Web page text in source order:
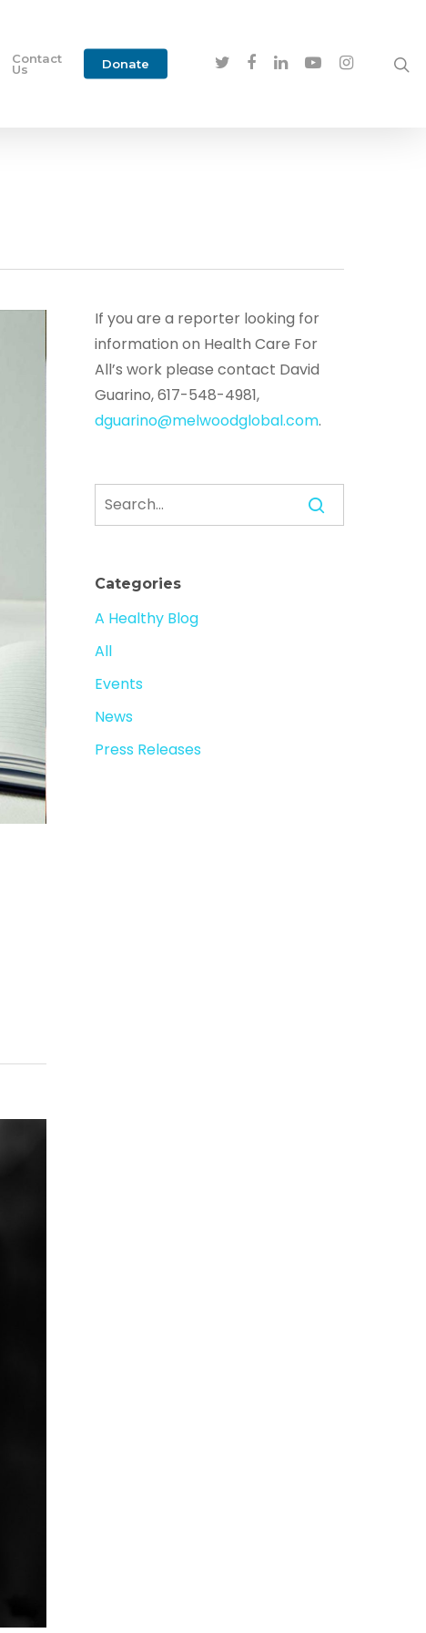
Contact
Us Donate
If you are a reporter looking for
information on Health Care For
All’s work please contact David
Guarino, 617-548-4981,
dguarino@melwoodglobal.com.
Categories
A Healthy Blog
All
Events
News
Press Releases